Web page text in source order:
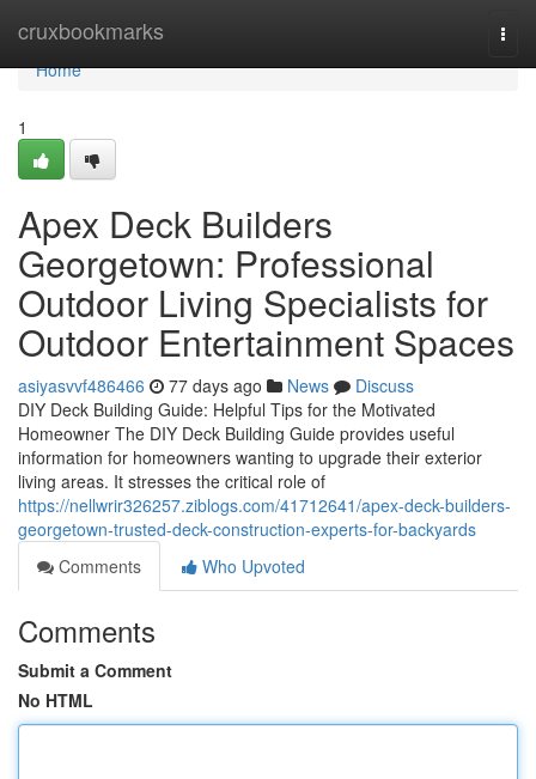
cruxbookmarks
Home
Home
1
Apex Deck Builders
Georgetown: Professional
Outdoor Living Specialists for
Outdoor Entertainment Spaces
asiyasvvf486466 77 days ago News
Discuss
DIY Deck Building Guide: Helpful Tips for the Motivated
Homeowner The DIY Deck Building Guide provides useful
information for homeowners wanting to upgrade their exterior
living areas. It stresses the critical role of
https://nellwrir326257.ziblogs.com/41712641/apex-deck-builders-
georgetown-trusted-deck-construction-experts-for-backyards
Comments
Who Upvoted
Comments
Submit a Comment
No HTML